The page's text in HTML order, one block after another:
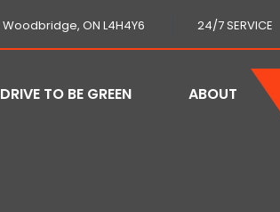
Woodbridge, ON L4H4Y6 24/7 SERVICE
DRIVE TO BE GREEN ABOUT